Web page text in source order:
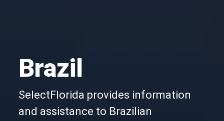
Brazil
SelectFlorida provides information
and assistance to Brazilian